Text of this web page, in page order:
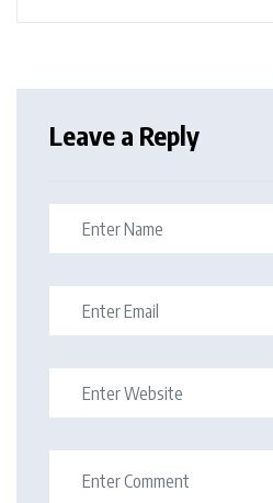
Leave a Reply